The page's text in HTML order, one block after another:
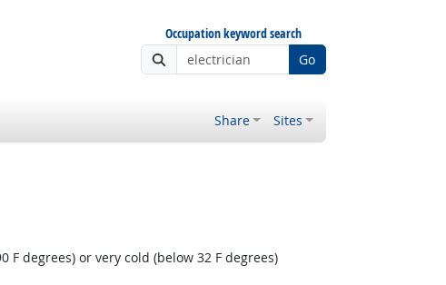
Occupation keyword search
Go
Share Sites
degrees) or very cold (below 32 F degrees)